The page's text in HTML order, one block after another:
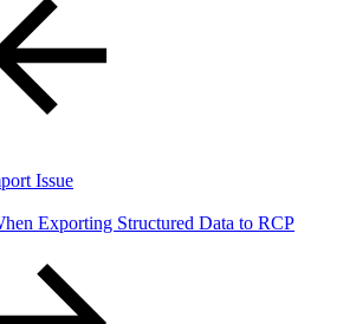
Issue
Exporting Structured Data to RCP